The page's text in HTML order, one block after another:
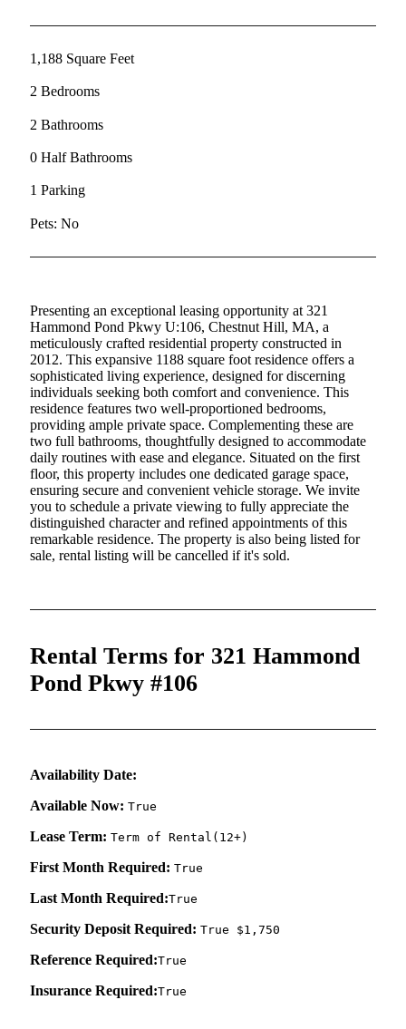
1,188 Square Feet
2 Bedrooms
2 Bathrooms
0 Half Bathrooms
1 Parking
Pets: No
Presenting an exceptional leasing opportunity at 321
Hammond Pond Pkwy U:106, Chestnut Hill, MA, a
meticulously crafted residential property constructed in
2012. This expansive 1188 square foot residence offers a
sophisticated living experience, designed for discerning
individuals seeking both comfort and convenience. This
residence features two well-proportioned bedrooms,
providing ample private space. Complementing these are
two full bathrooms, thoughtfully designed to accommodate
daily routines with ease and elegance. Situated on the first
floor, this property includes one dedicated garage space,
ensuring secure and convenient vehicle storage. We invite
you to schedule a private viewing to fully appreciate the
distinguished character and refined appointments of this
remarkable residence. The property is also being listed for
sale, rental listing will be cancelled if it's sold.
Rental Terms for 321 Hammond
Pond Pkwy #106
Availability Date:
Available Now: True
Lease Term: Term of Rental(12+)
First Month Required: True
Last Month Required:True
Security Deposit Required: True $1,750
Reference Required:True
Insurance Required:True